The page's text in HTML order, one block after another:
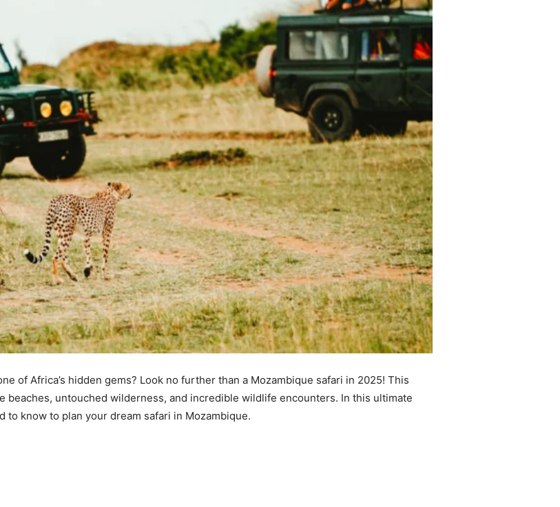
of Africa’s hidden gems? Look no further than a Mozambique safari in 2025! This
untouched wilderness, and incredible wildlife encounters. In this ultimate
to know to plan your dream safari in Mozambique.